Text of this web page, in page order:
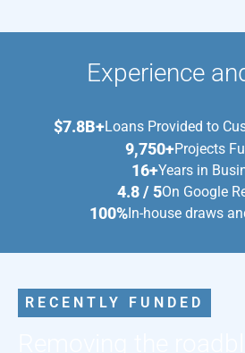
Experience
$7.8B+Loans Provided to
9,750+Projects
16+Years in
4.8 / 5On Google
100%In-house draws
RECENTLY FUNDED